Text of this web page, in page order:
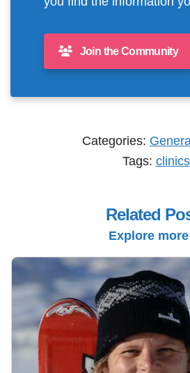
Join the Community
Categories:
Tags: clinics
Related
Explore more